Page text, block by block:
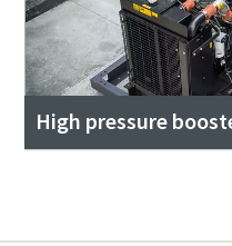
High pressure